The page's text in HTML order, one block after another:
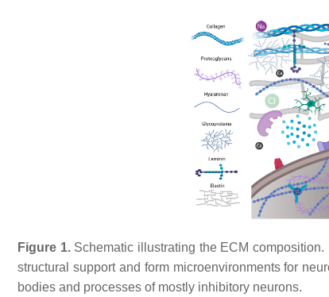
Figure 1.Schematic illustrating the ECM
structural support and form microenvironments for
bodies and processes of mostly inhibitory neurons.